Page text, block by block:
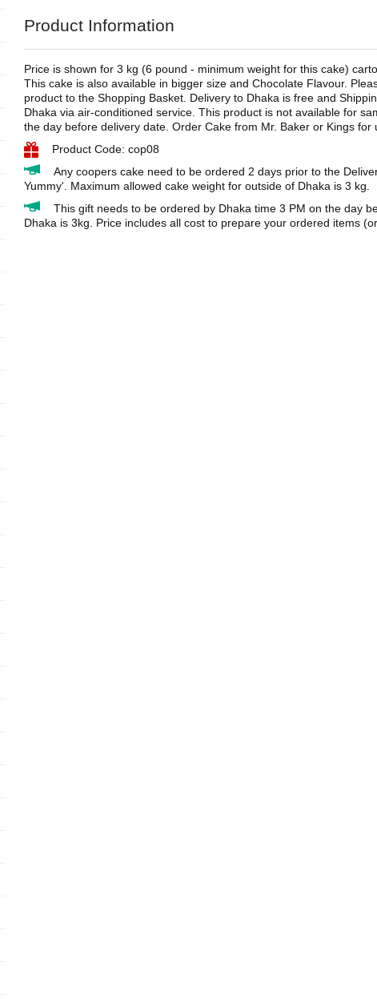
Product Information
Price is shown for 3 kg (6 pound - minimum weight for this cake)
This cake is also available in bigger size and Chocolate Flavour.
product to the Shopping Basket. Delivery to Dhaka is free and
Dhaka via air-conditioned service. This product is not available for
the day before delivery date. Order Cake from Mr. Baker or Kings for
Product Code: cop08
Any coopers cake need to be ordered 2 days prior to the
Yummy'. Maximum allowed cake weight for outside of Dhaka is 3 kg.
This gift needs to be ordered by Dhaka time 3 PM on the day
Dhaka is 3kg. Price includes all cost to prepare your ordered items